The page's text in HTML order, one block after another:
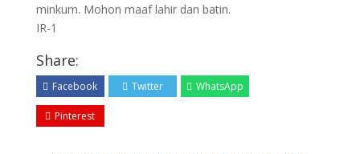
minkum. Mohon maaf lahir dan batin.
IR-1
Share:
Facebook Twitter WhatsApp
Pinterest